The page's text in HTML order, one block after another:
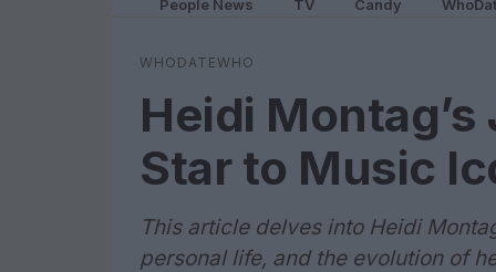
People News TV Candy
WHODATEWHO
Heidi
Star to Music
This article delves into Heidi
personal life, and the evolution of